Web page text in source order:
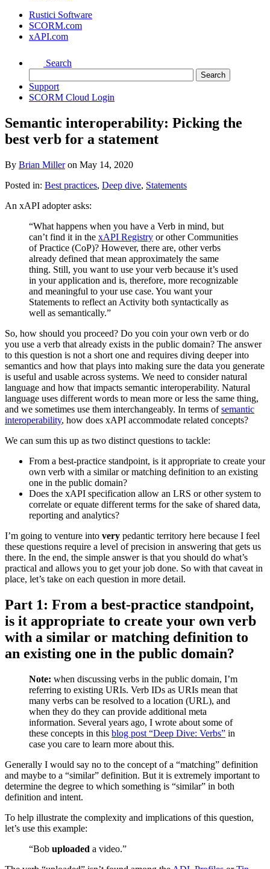
Rustici Software
SCORM.com
xAPI.com
Search
Support
SCORM Cloud Login
Semantic interoperability: Picking the
best verb for a statement
By Brian Milleron May 14, 2020
Posted in: Best practices, Deep dive, Statements
An xAPI adopter asks:
“What happens when you have a Verb in mind, but
can’t find it in the xAPI Registry or other Communities
of Practice (CoP)? However, there are, other verbs
already defined that mean approximately the same
thing. Still, you want to use your verb because it’s used
in your application and is, therefore, more recognizable
and meaningful to your use case. You want your
Statements to reflect an Activity both syntactically as
well as semantically.”
So, how should you proceed? Do you coin your own verb or do
you use a verb that already exists in the public domain? The answer
to this question is not a short one and requires diving deeper into
semantics and how that plays into making sure the data you generate
is useful and usable across systems. We need to consider natural
language and how that impacts semantic interoperability. Natural
language uses different words to mean more or less the same thing,
and we sometimes use them interchangeably. In terms ofsemantic
interoperability, how does xAPI accommodate related concepts?
We can sum this up as two distinct questions to tackle:
From a best-practice standpoint, is it appropriate to create your
own verb with a similar or matching definition to an existing
one in the public domain?
Does the xAPI specification allow an LRS or other system to
correlate or equate different terms for the sake of shared data,
reporting and analytics?
I’m going to venture into very pedantic territory here because I feel
these questions require a level of precision in answering that gets us
there. In the end, the simple answer is that you should do what’s
practical and allows you to get your job done. So with that caveat in
place, let’s take on each question in more detail.
Part 1: From a best-practice standpoint,
is it appropriate to create your own verb
with a similar or matching definition to
an existing one in the public domain?
Note: when discussing verbs in the public domain, I’m
referring to existing URIs. Verb IDs as URIs mean that
many verbs can be resolved to a location (URL), and
when they do they can provide additional meta
information. Several years ago, I wrote about some of
these concepts in this blog post “Deep Dive: Verbs” in
case you care to learn more about this.
Generally I would say no to the concept of a “matching” definition
and maybe to a “similar” definition. But it is extremely important to
determine the degree to which something is “similar” in both
definition and intent.
To help illustrate the complexity and implications of this question,
let’s use this example:
“Bob uploaded a video.”